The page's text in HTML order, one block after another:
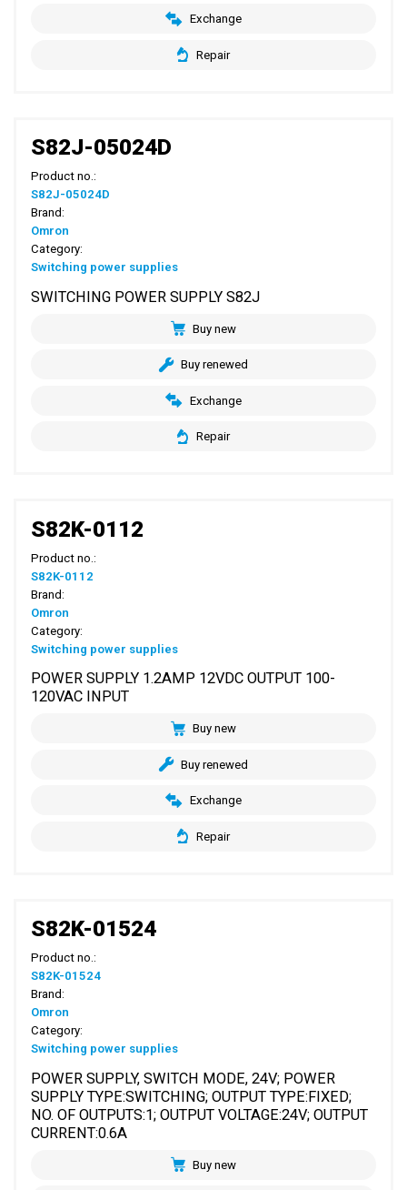
Exchange
Repair
S82J-05024D
Product no.:
S82J-05024D
Brand:
Omron
Category:
Switching power supplies
SWITCHING POWER SUPPLY S82J
Buy new
Buy renewed
Exchange
Repair
S82K-0112
Product no.:
S82K-0112
Brand:
Omron
Category:
Switching power supplies
POWER SUPPLY 1.2AMP 12VDC OUTPUT 100-
120VAC INPUT
Buy new
Buy renewed
Exchange
Repair
S82K-01524
Product no.:
S82K-01524
Brand:
Omron
Category:
Switching power supplies
POWER SUPPLY, SWITCH MODE, 24V; POWER
SUPPLY TYPE:SWITCHING; OUTPUT TYPE:FIXED;
NO. OF OUTPUTS:1; OUTPUT VOLTAGE:24V; OUTPUT
CURRENT:0.6A
Buy new